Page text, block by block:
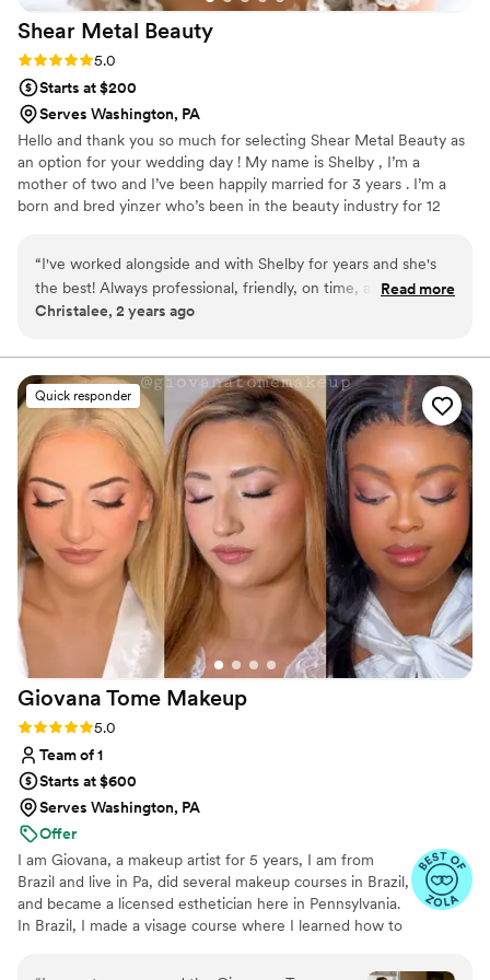
Shear Metal Beauty
Rating: 5.0 (6 reviews)
5.0
Starts at $200
Serves Washington, PA
Hello and thank you so much for selecting Shear Metal Beauty as
an option for your wedding day ! My name is Shelby , I’m a
mother of two and I’ve been happily married for 3 years . I’m a
born and bred yinzer who’s been in the beauty industry for 12
absolutely stunning. That confidence is what I want to carry you
down the isle and throughout the entire day . The most
glamorous version of YOU .
“I've worked alongside and with Shelby for years and she's
the best! Always professional, friendly, on time, and listens to
what you want! I recommend her as a fellow hair/makeup
Read more
Christalee, 2 years ago
Quick responder
Giovana Tome Makeup
Rating: 5.0 (4 reviews)
5.0
Team of 1
Starts at $600
Serves Washington, PA
Offer
I am Giovana, a makeup artist for 5 years, I am from
Brazil and live in Pa, did several makeup courses in Brazil,
and became a licensed esthetician here in Pennsylvania.
In Brazil, I made a visage course where I learned how to
harmonic makeup for every face shape and features.